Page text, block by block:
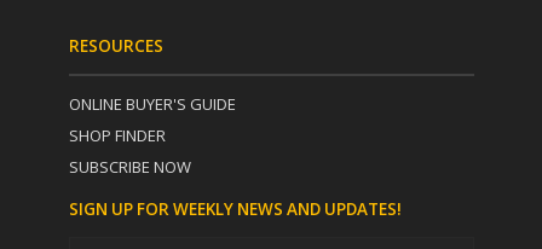
RESOURCES
ONLINE BUYER'S GUIDE
SHOP FINDER
SUBSCRIBE NOW
SIGN UP FOR WEEKLY NEWS AND UPDATES!